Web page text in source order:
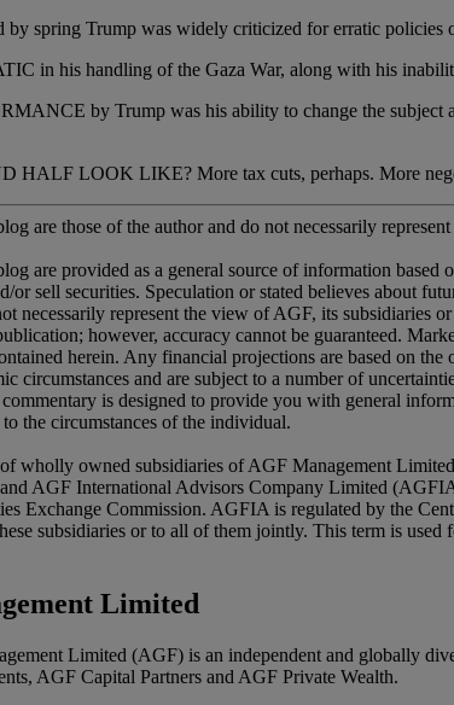
spring Trump was widely criticized for erratic policies
in his handling of the Gaza War, along with his
by Trump was his ability to change the subject
LOOK LIKE? More tax cuts, perhaps. More
are those of the author and do not necessarily
are provided as a general source of information
sell securities. Speculation or stated believes about
necessarily represent the view of AGF, its subsidiaries
however, accuracy cannot be guaranteed.
herein. Any financial projections are based on
circumstances and are subject to a number of
is designed to provide you with general
the circumstances of the individual.
wholly owned subsidiaries of AGF Management
AGF International Advisors Company Limited
Exchange Commission. AGFIA is regulated by the
subsidiaries or to all of them jointly. This term is
Limited
Limited (AGF) is an independent and globally
AGF Capital Partners and AGF Private Wealth.